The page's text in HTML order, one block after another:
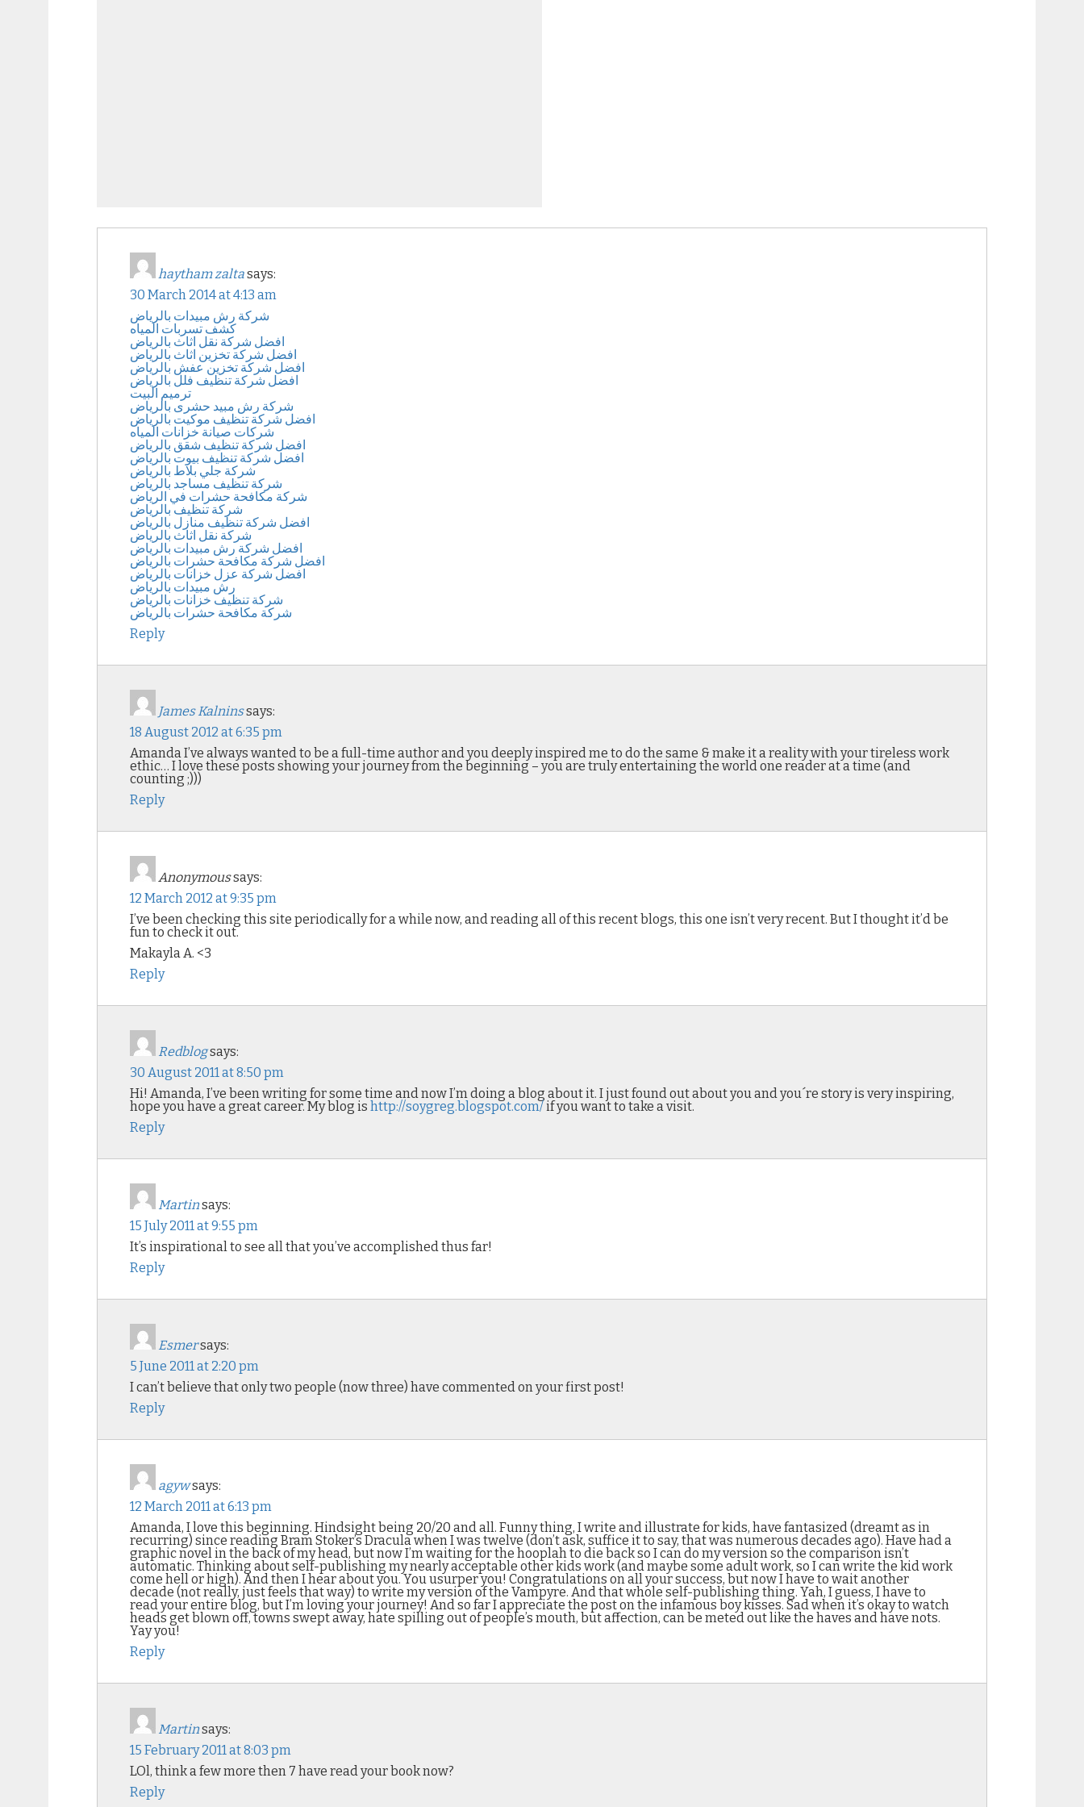
haytham zaltasays:
30 March 2014 at 4:13 am
شركة رش مبيدات بالرياض
كشف تسربات المياه
افضل شركة نقل اثاث بالرياض
افضل شركة تخزين اثاث بالرياض
افضل شركة تخزين عفش بالرياض
افضل شركة تنظيف فلل بالرياض
ترميم البيت
شركة رش مبيد حشرى بالرياض
افضل شركة تنظيف موكيت بالرياض
شركات صيانة خزانات المياه
افضل شركة تنظيف شقق بالرياض
افضل شركة تنظيف بيوت بالرياض
شركة جلي بلاط بالرياض
شركة تنظيف مساجد بالرياض
شركة مكافحة حشرات في الرياض
شركة تنظيف بالرياض
افضل شركة تنظيف منازل بالرياض
شركة نقل اثاث بالرياض
افضل شركة رش مبيدات بالرياض
افضل شركة مكافحة حشرات بالرياض
افضل شركة عزل خزانات بالرياض
رش مبيدات بالرياض
شركة تنظيف خزانات بالرياض
شركة مكافحة حشرات بالرياض
Reply
James Kalninssays:
18 August 2012 at 6:35 pm
Amanda I’ve always wanted to be a full-time author and you deeply inspired me to do the same & make it a reality with your tireless work
ethic… I love these posts showing your journey from the beginning – you are truly entertaining the world one reader at a time (and
counting ;)))
Reply
Anonymoussays:
12 March 2012 at 9:35 pm
I’ve been checking this site periodically for a while now, and reading all of this recent blogs, this one isn’t very recent. But I thought it’d be
fun to check it out.
Makayla A. <3
Reply
Redblogsays:
30 August 2011 at 8:50 pm
Hi! Amanda, I’ve been writing for some time and now I’m doing a blog about it. I just found out about you and you´re story is very inspiring,
hope you have a great career. My blog is http://soygreg.blogspot.com/if you want to take a visit.
Reply
Martinsays:
15 July 2011 at 9:55 pm
It’s inspirational to see all that you’ve accomplished thus far!
Reply
Esmersays:
5 June 2011 at 2:20 pm
I can’t believe that only two people (now three) have commented on your first post!
Reply
agywsays:
12 March 2011 at 6:13 pm
Amanda, I love this beginning. Hindsight being 20/20 and all. Funny thing, I write and illustrate for kids, have fantasized (dreamt as in
recurring) since reading Bram Stoker’s Dracula when I was twelve (don’t ask, suffice it to say, that was numerous decades ago). Have had a
graphic novel in the back of my head, but now I’m waiting for the hooplah to die back so I can do my version so the comparison isn’t
automatic. Thinking about self-publishing my nearly acceptable other kids work (and maybe some adult work, so I can write the kid work
come hell or high). And then I hear about you. You usurper you! Congratulations on all your success, but now I have to wait another
decade (not really, just feels that way) to write my version of the Vampyre. And that whole self-publishing thing. Yah, I guess, I have to
read your entire blog, but I’m loving your journey! And so far I appreciate the post on the infamous boy kisses. Sad when it’s okay to watch
heads get blown off, towns swept away, hate spilling out of people’s mouth, but affection, can be meted out like the haves and have nots.
Yay you!
Reply
Martinsays:
15 February 2011 at 8:03 pm
LOl, think a few more then 7 have read your book now?
Reply